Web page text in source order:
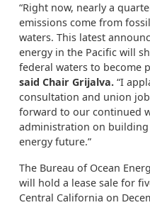
“Right now, nearly a
emissions come from
waters. This latest
energy in the Pacific will
federal waters to become
said Chair Grijalva. “I
consultation and union
forward to our continued
administration on
energy future.”
The Bureau of Ocean
will hold a lease sale for
Central California on